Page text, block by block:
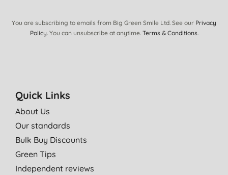
You are subscribing to emails from Big Green Smile Ltd. See our Privacy
Policy. You can unsubscribe at anytime. Terms & Conditions.
Quick Links
About Us
Our standards
Bulk Buy Discounts
Green Tips
Independent reviews